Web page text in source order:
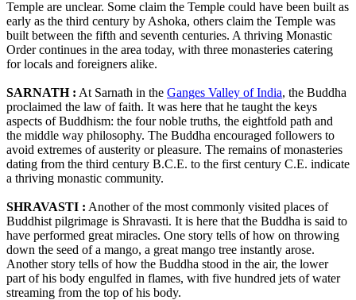
Temple are unclear. Some claim the Temple could have been built as
early as the third century by Ashoka, others claim the Temple was
built between the fifth and seventh centuries. A thriving Monastic
Order continues in the area today, with three monasteries catering
for locals and foreigners alike.
SARNATH : At Sarnath in the Ganges Valley of India, the Buddha
proclaimed the law of faith. It was here that he taught the keys
aspects of Buddhism: the four noble truths, the eightfold path and
the middle way philosophy. The Buddha encouraged followers to
avoid extremes of austerity or pleasure. The remains of monasteries
dating from the third century B.C.E. to the first century C.E. indicate
a thriving monastic community.
SHRAVASTI : Another of the most commonly visited places of
Buddhist pilgrimage is Shravasti. It is here that the Buddha is said to
have performed great miracles. One story tells of how on throwing
down the seed of a mango, a great mango tree instantly arose.
Another story tells of how the Buddha stood in the air, the lower
part of his body engulfed in flames, with five hundred jets of water
streaming from the top of his body.